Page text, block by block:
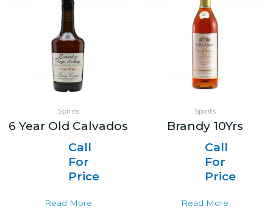
Spirits
6 Year Old Calvados
Call
For
Price
Read More
Spirits
Brandy 10Yrs
Call
For
Price
Read More